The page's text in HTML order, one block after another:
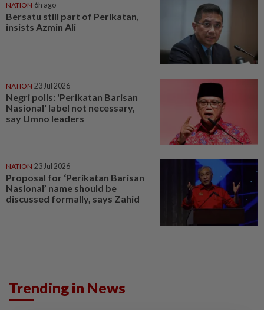
NATION 6h ago
Bersatu still part of Perikatan,
insists Azmin Ali
NATION 23 Jul 2026
Negri polls: 'Perikatan Barisan
Nasional' label not necessary,
say Umno leaders
NATION 23 Jul 2026
Proposal for ‘Perikatan Barisan
Nasional’ name should be
discussed formally, says Zahid
Trending in News